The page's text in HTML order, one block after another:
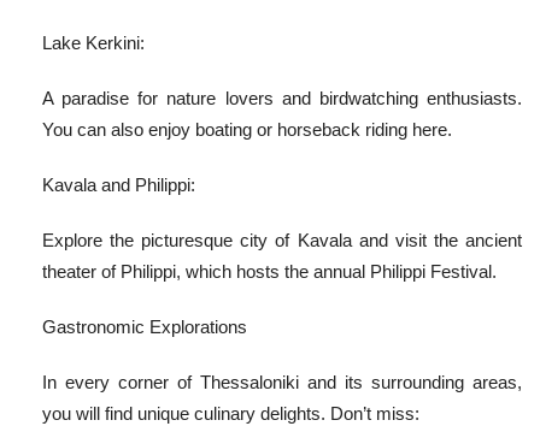
Lake Kerkini:
A paradise for nature lovers and birdwatching enthusiasts.
You can also enjoy boating or horseback riding here.
Kavala and Philippi:
Explore the picturesque city of Kavala and visit the ancient
theater of Philippi, which hosts the annual Philippi Festival.
Gastronomic Explorations
In every corner of Thessaloniki and its surrounding areas,
you will find unique culinary delights. Don’t miss: